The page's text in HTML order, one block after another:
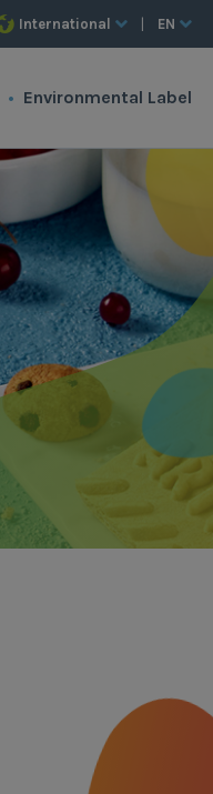
International EN
• Environmental Label